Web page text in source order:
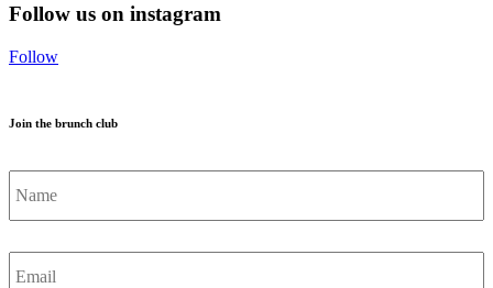
Follow us on instagram
Follow
Join the brunch club
Name *
Email *